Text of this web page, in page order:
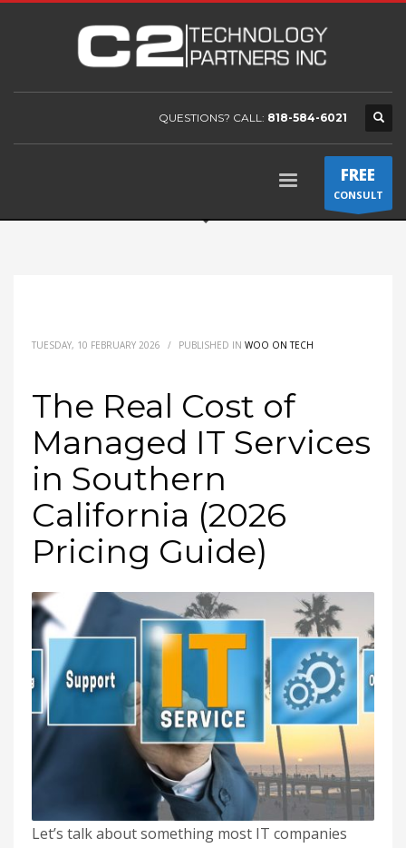
QUESTIONS? CALL: 818-584-6021
FREE
CONSULT
TUESDAY, 10 FEBRUARY 2026 / PUBLISHED IN WOO ON TECH
The Real Cost of
Managed IT Services
in Southern
California (2026
Pricing Guide)
Let’s talk about something most IT companies